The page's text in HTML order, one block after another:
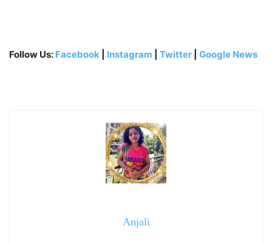
Follow Us: Facebook Instagram Twitter Google News
Anjali